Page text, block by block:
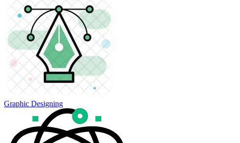
Graphic Designing